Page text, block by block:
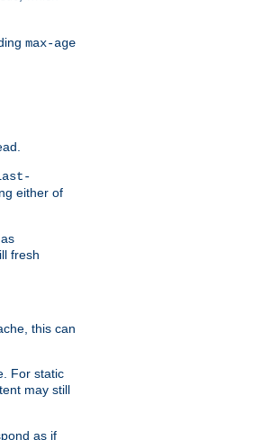
max-age
either of
fresh
this can
For static
may still
as if